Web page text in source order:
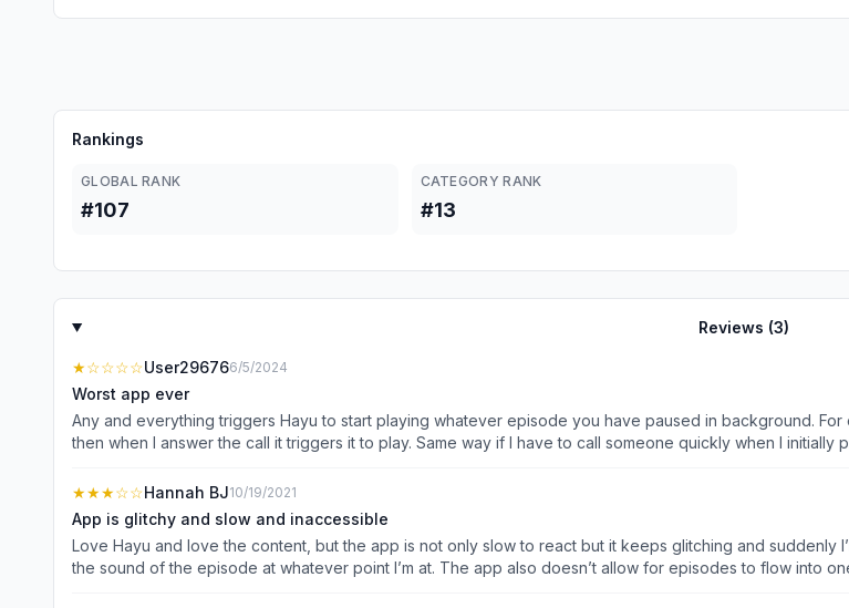
Rankings
GLOBAL RANK
#107
CATEGORY RANK
#13
Reviews (3)
★☆☆☆☆User296766/5/2024
Worst app ever
Any and everything triggers Hayu to start playing whatever episode you have paused in background.
then when I answer the call it triggers it to play. Same way if I have to call someone quickly when I
of media will automatically pause) this dumb app will trigger to play at me starting a voice note. If I take
the time. I cannot just keep an episode paused for convenience because it will just erratically play either
started playing the audio of a previous episode over the one I’m watching randomly. Mostly if I pause it,
Even when I have closed the app, no episode been playing for ages, once I open the app to begin watching something, old
better because I love the content but the app and it’s
★★★☆☆Hannah BJ10/19/2021
App is glitchy and slow and inaccessible
Love Hayu and love the content, but the app is not only slow to react but it keeps glitching and
the sound of the episode at whatever point I’m at. The app also doesn’t allow for episodes to flow into